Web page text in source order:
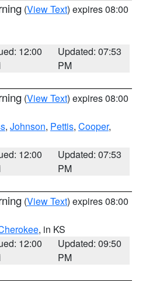
(View Text) expires 08:00
12:00
Updated: 07:53
PM
(View Text) expires 08:00
, Johnson, Pettis, Cooper,
12:00
Updated: 07:53
PM
(View Text) expires 08:00
, in KS
12:00
Updated: 09:50
PM